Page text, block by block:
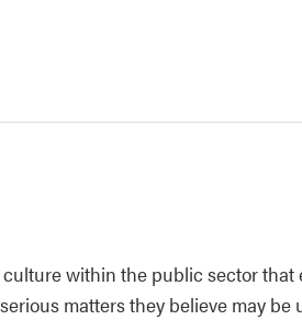
within the public sector that
matters they believe may